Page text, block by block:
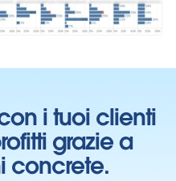
i tuoi clienti
grazie a
concrete.